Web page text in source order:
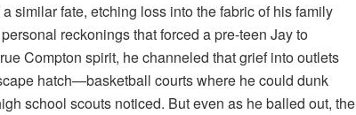
similar fate, etching loss into the fabric of his family
reckonings that forced a pre-teen Jay to
Compton spirit, he channeled that grief into outlets
hatch—basketball courts where he could dunk
school scouts noticed. But even as he balled out, the